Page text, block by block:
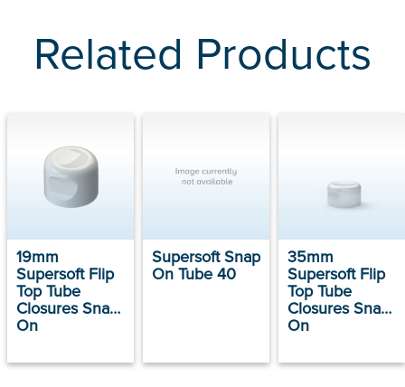
Related Products
19mm
Supersoft Flip
Top Tube
Closures Snap
On
Supersoft Snap
On Tube 40
35mm
Supersoft Flip
Top Tube
Closures Snap
On